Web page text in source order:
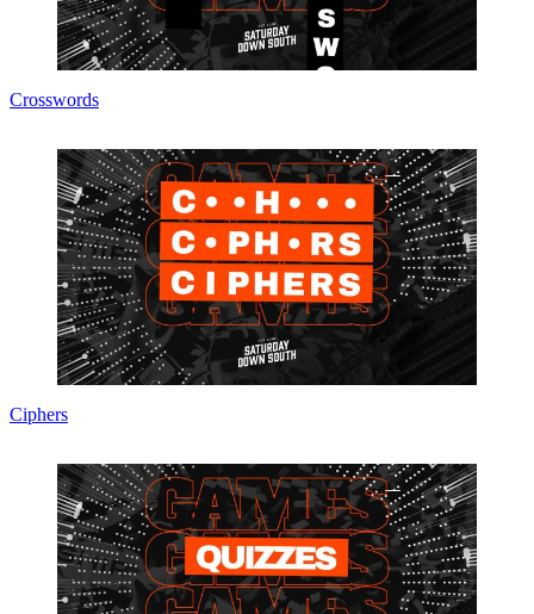
Crosswords
Ciphers